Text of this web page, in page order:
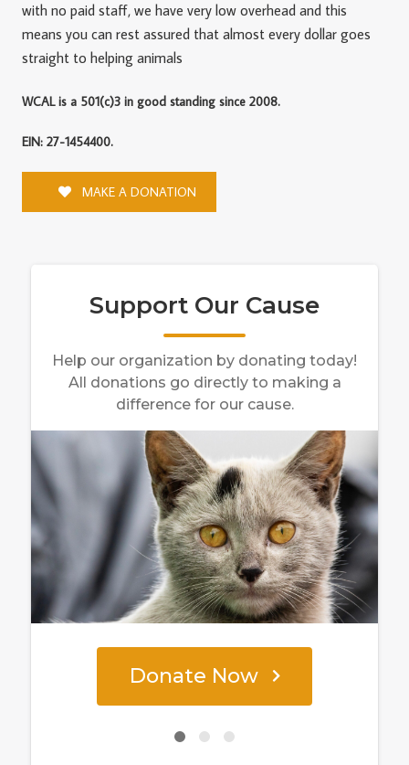
with no paid staff, we have very low overhead and this
means you can rest assured that almost every dollar goes
straight to helping animals
WCAL is a 501(c)3 in good standing since 2008.
EIN: 27-1454400.
MAKE A DONATION